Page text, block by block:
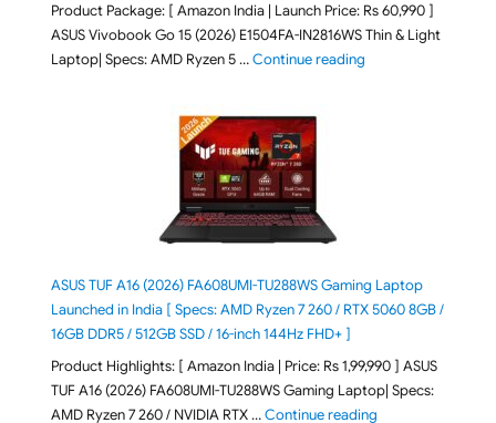
Product Package: [ Amazon India | Launch Price: Rs 60,990 ]
ASUS Vivobook Go 15 (2026) E1504FA-IN2816WS Thin & Light
Laptop| Specs: AMD Ryzen 5 …Continue reading"ASUS Vivobook Go
ASUS TUF A16 (2026) FA608UMI-TU288WS Gaming Laptop
Launched in India [ Specs: AMD Ryzen 7 260 / RTX 5060 8GB /
16GB DDR5 / 512GB SSD / 16-inch 144Hz FHD+ ]
Product Highlights: [ Amazon India | Price: Rs 1,99,990 ] ASUS
TUF A16 (2026) FA608UMI-TU288WS Gaming Laptop| Specs:
AMD Ryzen 7 260 / NVIDIA RTX …Continue reading"ASUS TUF A16